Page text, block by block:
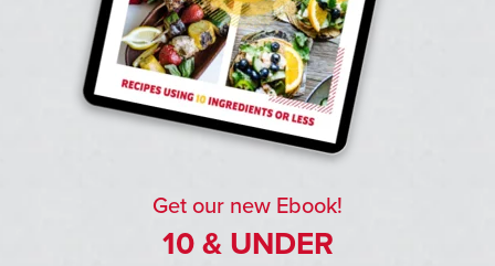
Get our new Ebook!
10 & UNDER